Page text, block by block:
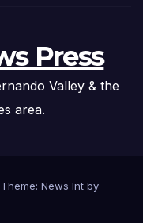
Press
Valley & the
area.
Theme: News Int by